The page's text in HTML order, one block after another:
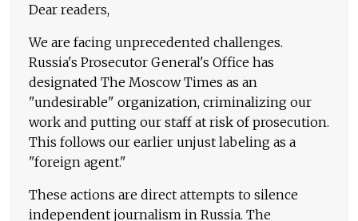
Dear readers,
We are facing unprecedented challenges.
Russia's Prosecutor General's Office has
designated The Moscow Times as an
"undesirable" organization, criminalizing our
work and putting our staff at risk of prosecution.
This follows our earlier unjust labeling as a
"foreign agent."
These actions are direct attempts to silence
independent journalism in Russia. The